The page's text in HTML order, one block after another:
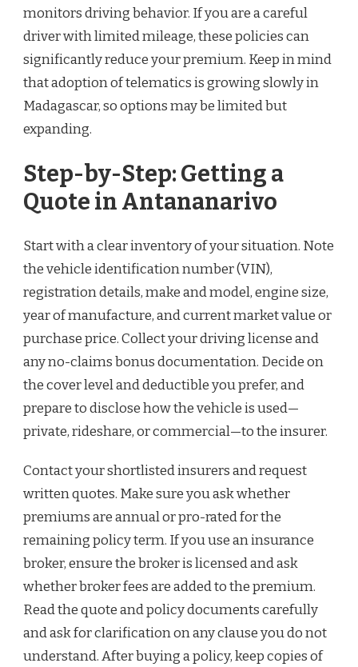
monitors driving behavior. If you are a careful
driver with limited mileage, these policies can
significantly reduce your premium. Keep in mind
that adoption of telematics is growing slowly in
Madagascar, so options may be limited but
expanding.
Step-by-Step: Getting a
Quote in Antananarivo
Start with a clear inventory of your situation. Note
the vehicle identification number (VIN),
registration details, make and model, engine size,
year of manufacture, and current market value or
purchase price. Collect your driving license and
any no-claims bonus documentation. Decide on
the cover level and deductible you prefer, and
prepare to disclose how the vehicle is used—
private, rideshare, or commercial—to the insurer.
Contact your shortlisted insurers and request
written quotes. Make sure you ask whether
premiums are annual or pro-rated for the
remaining policy term. If you use an insurance
broker, ensure the broker is licensed and ask
whether broker fees are added to the premium.
Read the quote and policy documents carefully
and ask for clarification on any clause you do not
understand. After buying a policy, keep copies of